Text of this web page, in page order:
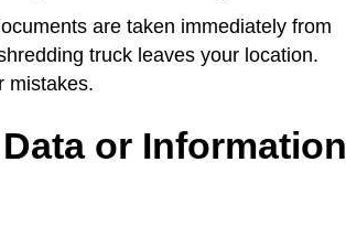
are taken immediately from
truck leaves your location.
mistakes.
or Information